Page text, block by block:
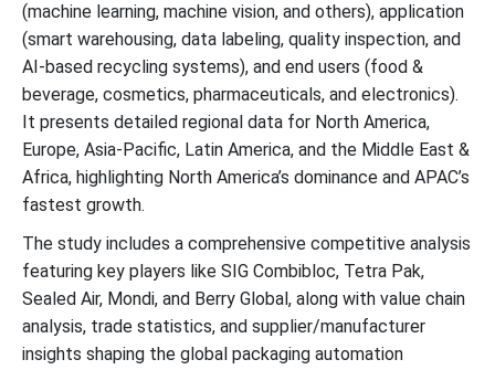
Competitive Landscape
AI in the Packaging Market Top Companies
AI in the Packaging Market Segments
(machine learning, machine vision, and others), application
(smart warehousing, data labeling, quality inspection, and
AI-based recycling systems), and end users (food &
beverage, cosmetics, pharmaceuticals, and electronics).
It presents detailed regional data for North America,
Europe, Asia-Pacific, Latin America, and the Middle East &
Africa, highlighting North America’s dominance and APAC’s
fastest growth.
The study includes a comprehensive competitive analysis
featuring key players like SIG Combibloc, Tetra Pak,
Sealed Air, Mondi, and Berry Global, along with value chain
analysis, trade statistics, and supplier/manufacturer
insights shaping the global packaging automation